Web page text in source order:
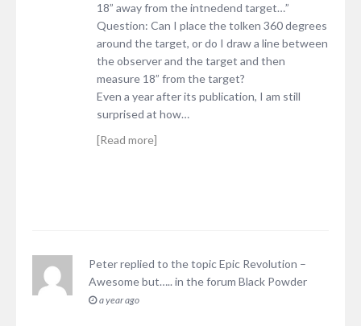
18” away from the intnedend target…”
Question: Can I place the tolken 360 degrees
around the target, or do I draw a line between
the observer and the target and then
measure 18” from the target?
Even a year after its publication, I am still
surprised at how…
[Read more]
Peterreplied to the topicEpic Revolution –
Awesome but….. in the forum Black Powder
a year ago